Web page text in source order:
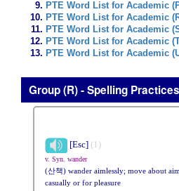
PTE Word List for Academic
PTE Word List for Academic
PTE Word List for Academic
PTE Word List for Academic
PTE Word List for Academic
Group (R) - Spelling Practices
[Esc] (1)
v. Syn. wander
(산책) wander aimlessly; move about
casually or for pleasure